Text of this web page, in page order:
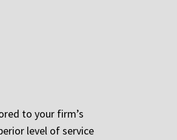
to your firm’s
level of service